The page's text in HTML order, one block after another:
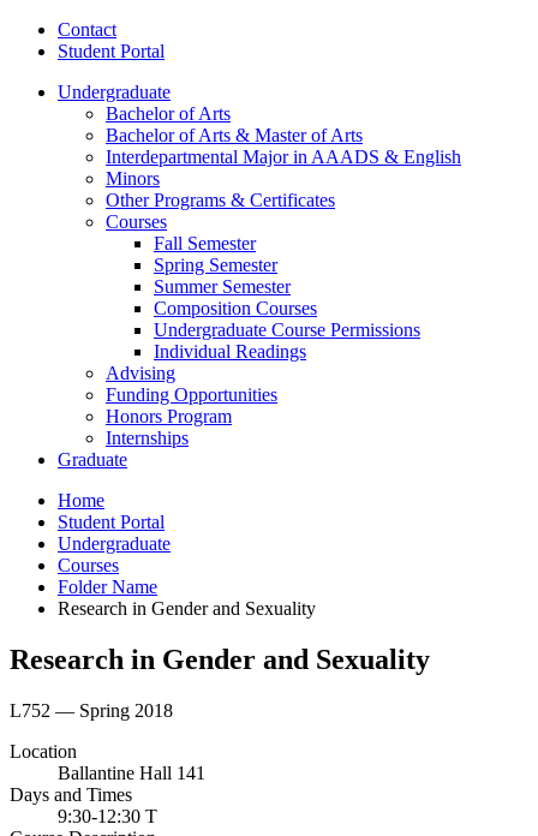
Contact
Student Portal
Undergraduate
Bachelor of Arts
Bachelor of Arts & Master of Arts
Interdepartmental Major in AAADS & English
Minors
Other Programs & Certificates
Courses
Fall Semester
Spring Semester
Summer Semester
Composition Courses
Undergraduate Course Permissions
Individual Readings
Advising
Funding Opportunities
Honors Program
Internships
Graduate
Home
Student Portal
Undergraduate
Courses
Folder Name
Research in Gender and Sexuality
Research in Gender and Sexuality
L752 — Spring 2018
Location
Ballantine Hall 141
Days and Times
9:30-12:30 T